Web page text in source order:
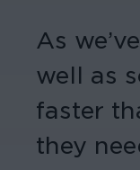
As
well as
faster
they